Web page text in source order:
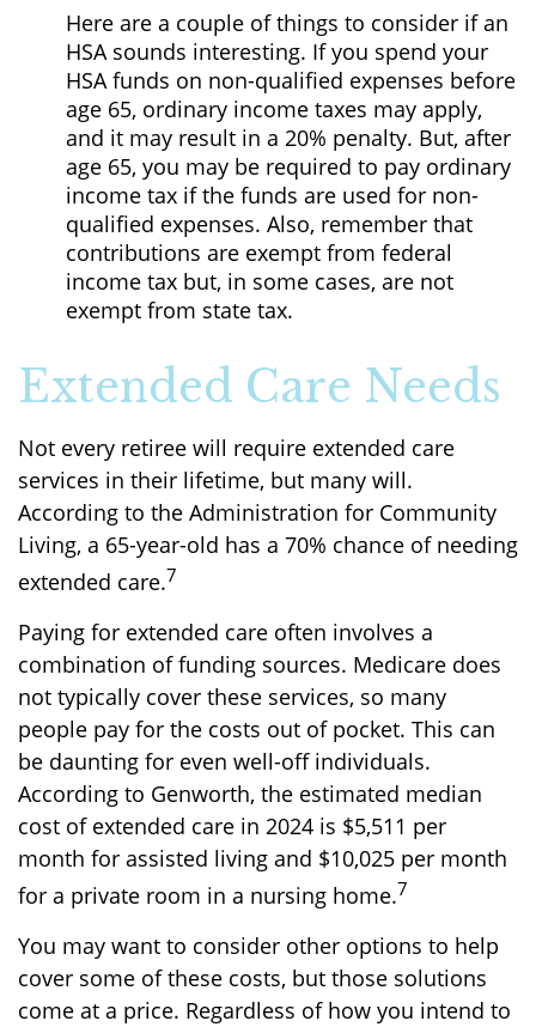
Here are a couple of things to consider if an
HSA sounds interesting. If you spend your
HSA funds on non-qualified expenses before
age 65, ordinary income taxes may apply,
and it may result in a 20% penalty. But, after
age 65, you may be required to pay ordinary
income tax if the funds are used for non-
qualified expenses. Also, remember that
contributions are exempt from federal
income tax but, in some cases, are not
exempt from state tax.
Extended Care Needs
Not every retiree will require extended care
services in their lifetime, but many will.
According to the Administration for Community
Living, a 65-year-old has a 70% chance of needing
extended care.7
Paying for extended care often involves a
combination of funding sources. Medicare does
not typically cover these services, so many
people pay for the costs out of pocket. This can
be daunting for even well-off individuals.
According to Genworth, the estimated median
cost of extended care in 2024 is $5,511 per
month for assisted living and $10,025 per month
for a private room in a nursing home.7
You may want to consider other options to help
cover some of these costs, but those solutions
come at a price. Regardless of how you intend to